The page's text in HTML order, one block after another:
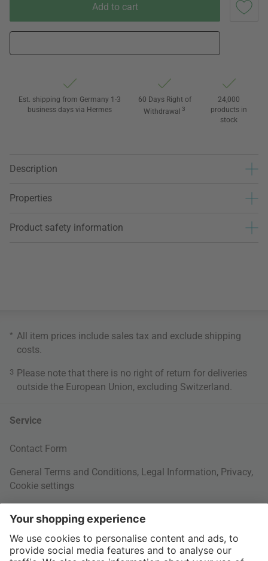
Add to cart
Est. shipping from Germany 1-3
business days via Hermes
60 Days Right of
Withdrawal 3
24,000
products in
stock
Description
Properties
Product safety information
* All item prices include sales tax and exclude shipping
costs
3 Please note that there is no right of return for deliveries
outside the European Union, excluding Switzerland.
Service
Contact Form
General Terms and Conditions, Legal Information, Privacy,
Cookie settings
Your Order